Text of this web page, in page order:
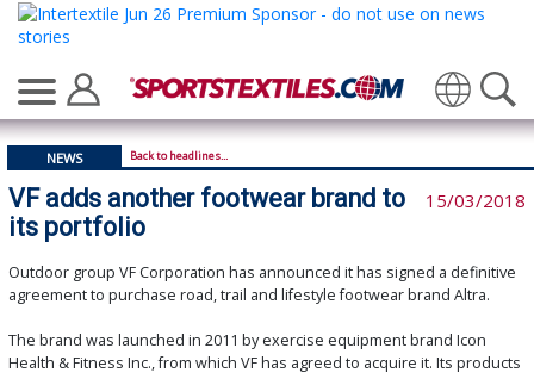
Translate
NEWS Back to headlines...
VF adds another footwear brand to
its portfolio
15/03/2018
Outdoor group VF Corporation has announced it has signed a definitive
agreement to purchase road, trail and lifestyle footwear brand Altra.
The brand was launched in 2011 by exercise equipment brand Icon
Health & Fitness Inc., from which VF has agreed to acquire it. Its products